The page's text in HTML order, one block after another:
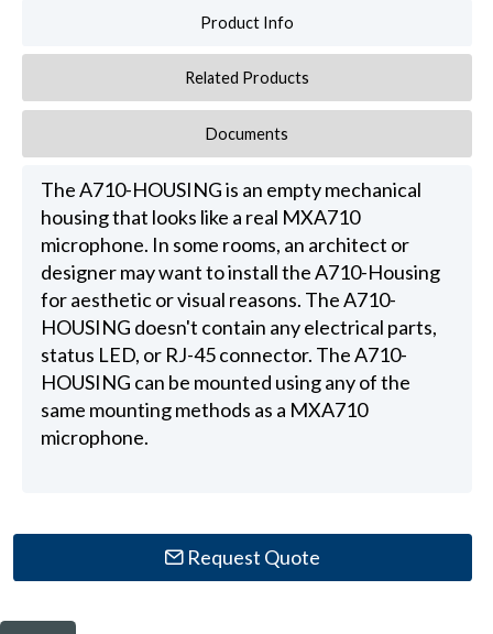
Product Info
Related Products
Documents
The A710-HOUSING is an empty mechanical
housing that looks like a real MXA710
microphone. In some rooms, an architect or
designer may want to install the A710-Housing
for aesthetic or visual reasons. The A710-
HOUSING doesn't contain any electrical parts,
status LED, or RJ-45 connector. The A710-
HOUSING can be mounted using any of the
same mounting methods as a MXA710
microphone.
Request Quote